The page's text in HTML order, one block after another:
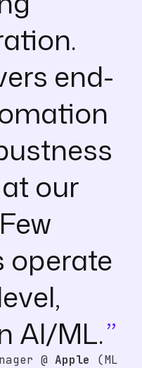
end-
our
operate
AI/ML.
@ Apple (ML